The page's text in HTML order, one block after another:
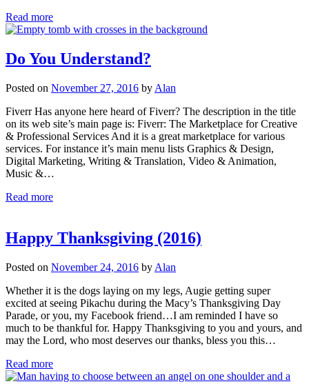
Read more
Do You Understand?
Posted on November 27, 2016 by Alan
Fiverr Has anyone here heard of Fiverr? The description in the title
on its web site’s main page is: Fiverr: The Marketplace for Creative
& Professional Services And it is a great marketplace for various
services. For instance it’s main menu lists Graphics & Design,
Digital Marketing, Writing & Translation, Video & Animation,
Music &…
Read more
Happy Thanksgiving (2016)
Posted on November 24, 2016 by Alan
Whether it is the dogs laying on my legs, Augie getting super
excited at seeing Pikachu during the Macy’s Thanksgiving Day
Parade, or you, my Facebook friend…I am reminded I have so
much to be thankful for. Happy Thanksgiving to you and yours, and
may the Lord, who most deserves our thanks, bless you this…
Read more